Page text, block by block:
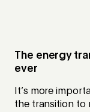
The energy
ever
It’s more
the transition to